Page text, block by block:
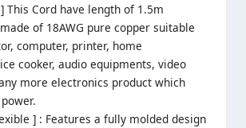
This Cord have length of 1.5m
of 18AWG pure copper suitable
computer, printer, home
cooker, audio equipments, video
more electronics product which
] : Features a fully molded design